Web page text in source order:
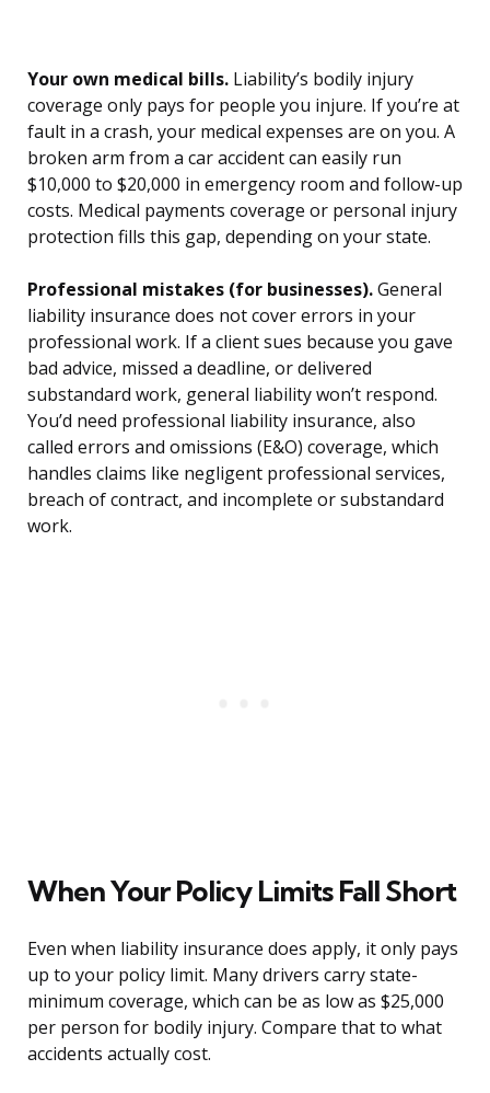
Your own medical bills. Liability’s bodily injury
coverage only pays for people you injure. If you’re at
fault in a crash, your medical expenses are on you. A
broken arm from a car accident can easily run
$10,000 to $20,000 in emergency room and follow-up
costs. Medical payments coverage or personal injury
protection fills this gap, depending on your state.
Professional mistakes (for businesses).General
liability insurance does not cover errors in your
professional work. If a client sues because you gave
bad advice, missed a deadline, or delivered
substandard work, general liability won’t respond.
You’d need professional liability insurance, also
called errors and omissions (E&O) coverage, which
handles claims like negligent professional services,
breach of contract, and incomplete or substandard
work.
When Your Policy Limits Fall Short
Even when liability insurance does apply, it only pays
up to your policy limit. Many drivers carry state-
minimum coverage, which can be as low as $25,000
per person for bodily injury. Compare that to what
accidents actually cost.